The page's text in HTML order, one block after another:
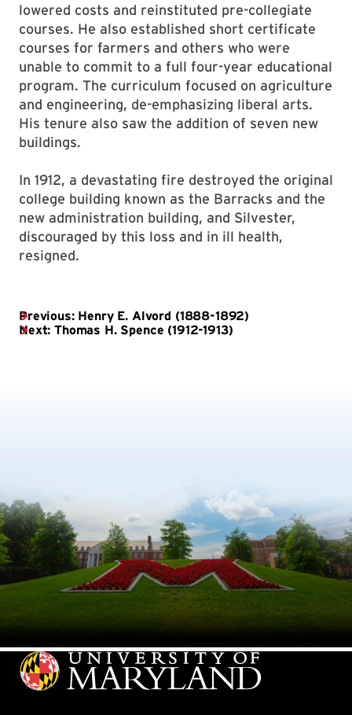
lowered costs and reinstituted pre-collegiate
courses. He also established short certificate
courses for farmers and others who were
unable to commit to a full four-year educational
program. The curriculum focused on agriculture
and engineering, de-emphasizing liberal arts.
His tenure also saw the addition of seven new
buildings.
In 1912, a devastating fire destroyed the original
college building known as the Barracks and the
new administration building, and Silvester,
discouraged by this loss and in ill health,
resigned.